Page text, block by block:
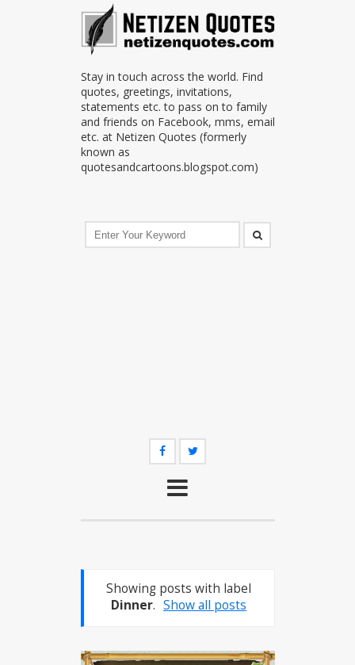
Stay in touch across the world. Find
quotes, greetings, invitations,
statements etc. to pass on to family
and friends on Facebook, mms, email
etc. at Netizen Quotes (formerly
known as
quotesandcartoons.blogspot.com)
Showing posts with label
Dinner. Show all posts